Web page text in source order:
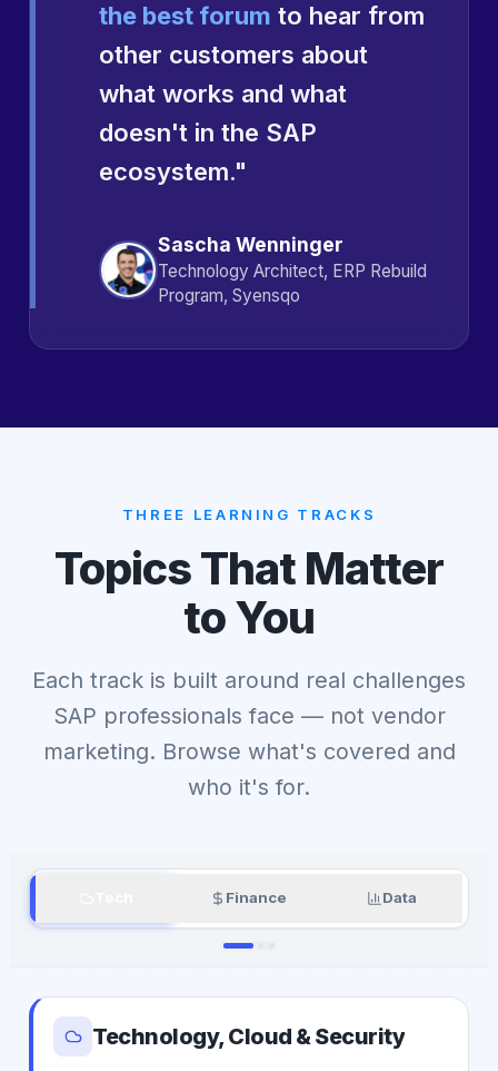
the best forum to hear from
other customers about
what works and what
doesn't in the SAP
ecosystem."
Sascha Wenninger
Technology Architect, ERP Rebuild
Program, Syensqo
THREE LEARNING TRACKS
Topics That Matter
to You
Each track is built around real challenges
SAP professionals face — not vendor
marketing. Browse what's covered and
who it's for.
Finance Data
Technology, Cloud & Security